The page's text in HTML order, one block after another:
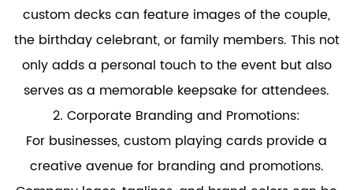
custom decks can feature images of the couple,
the birthday celebrant, or family members. This not
only adds a personal touch to the event but also
serves as a memorable keepsake for attendees.
2. Corporate Branding and Promotions:
For businesses, custom playing cards provide a
creative avenue for branding and promotions.